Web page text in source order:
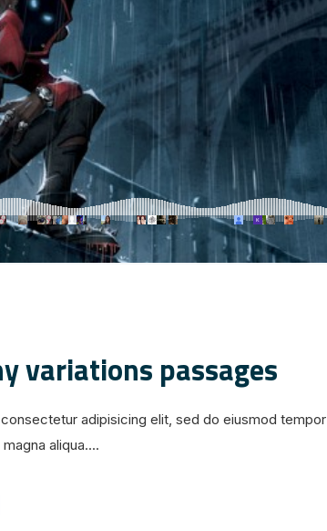
variations passages
adipisicing elit, sed do eiusmod tempor
aliqua....